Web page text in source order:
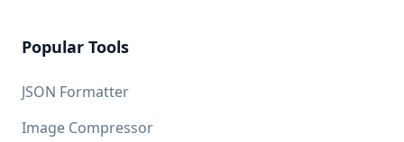
Popular Tools
JSON Formatter
Image Compressor